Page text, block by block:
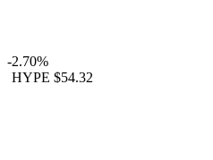
-2.70%
HYPE $54.32